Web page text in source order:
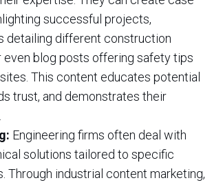
successful projects,
detailing different construction
even blog posts offering safety tips
This content educates potential
trust, and demonstrates their
Engineering firms often deal with
solutions tailored to specific
Through industrial content marketing,